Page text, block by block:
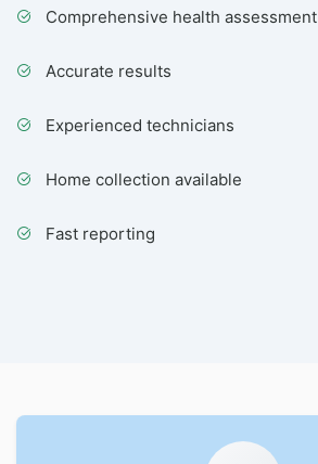
Comprehensive health assessment
Accurate results
Experienced technicians
Home collection available
Fast reporting